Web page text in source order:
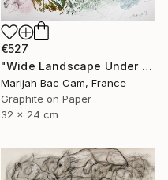
€527
"Wide Landscape Under My Skin" Drawing
Marijah Bac Cam, France
Graphite on Paper
32 x 24 cm